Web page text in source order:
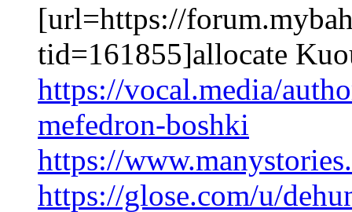
[url=https://
tid=161855]allocate
https://vocal.media/
mefedron-boshki
https://
https://glose.com/u/